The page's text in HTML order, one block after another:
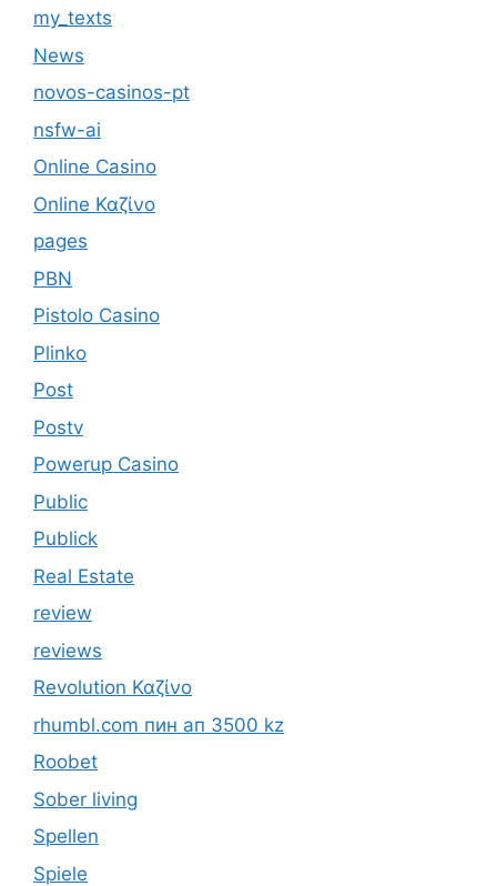
my_texts
News
novos-casinos-pt
nsfw-ai
Online Casino
Online Καζίνο
pages
PBN
Pistolo Casino
Plinko
Post
Postv
Powerup Casino
Public
Publick
Real Estate
review
reviews
Revolution Καζίνο
rhumbl.com пин ап 3500 kz
Roobet
Sober living
Spellen
Spiele